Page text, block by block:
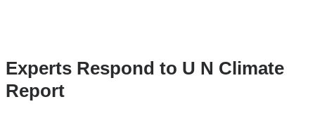
Experts Respond to U N Climate
Report